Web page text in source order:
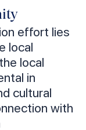
effort lies
local
local
in
cultural
with